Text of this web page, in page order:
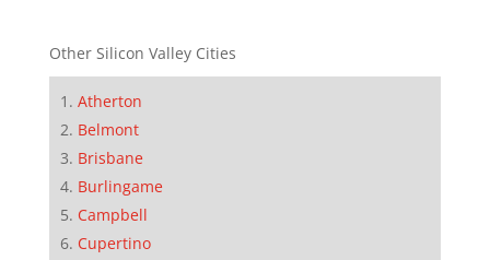
Other Silicon Valley Cities
Atherton
Belmont
Brisbane
Burlingame
Campbell
Cupertino